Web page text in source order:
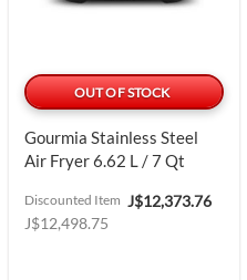
OUT OF STOCK
Gourmia Stainless Steel
Air Fryer 6.62 L / 7 Qt
Special
J$12,373.76
Discounted Item
J$12,498.75